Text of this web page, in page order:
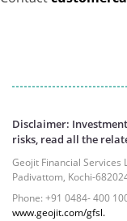
Disclaimer:
risks, read all the
Geojit Financial Services
Padivattom, Kochi-
Phone: +91 0484- 400
www.geojit.com/gfsl.